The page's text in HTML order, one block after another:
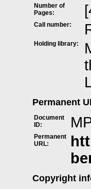
Number of
Pages:
Call number:
Holding library:
Permanent
Document
ID:
Permanent
URL:
Copyright